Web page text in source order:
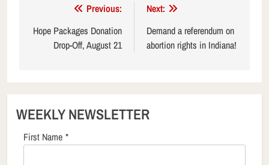
navigation
Previous:
Hope Packages Donation
Drop-Off, August 21
Next:
Demand a referendum on
abortion rights in Indiana!
WEEKLY NEWSLETTER
First Name *